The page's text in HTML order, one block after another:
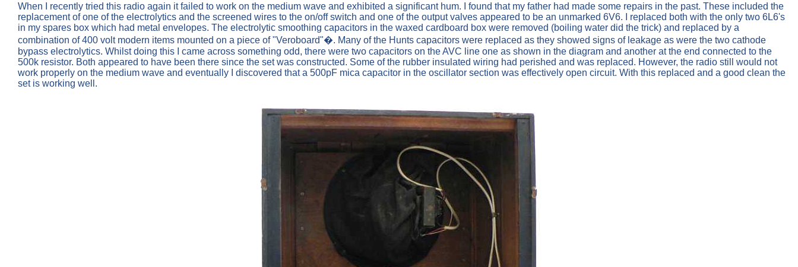
When I recently tried this radio again it failed to work on the medium wave and exhibited a significant hum. I found that my father had made some repairs in the past. These included the
replacement of one of the electrolytics and the screened wires to the on/off switch and one of the output valves appeared to be an unmarked 6V6. I replaced both with the only two 6L6's
in my spares box which had metal envelopes. The electrolytic smoothing capacitors in the waxed cardboard box were removed (boiling water did the trick) and replaced by a
combination of 400 volt modern items mounted on a piece of "Veroboard"�. Many of the Hunts capacitors were replaced as they showed signs of leakage as were the two cathode
bypass electrolytics. Whilst doing this I came across something odd, there were two capacitors on the AVC line one as shown in the diagram and another at the end connected to the
500k resistor. Both appeared to have been there since the set was constructed. Some of the rubber insulated wiring had perished and was replaced. However, the radio still would not
work properly on the medium wave and eventually I discovered that a 500pF mica capacitor in the oscillator section was effectively open circuit. With this replaced and a good clean the
set is working well.